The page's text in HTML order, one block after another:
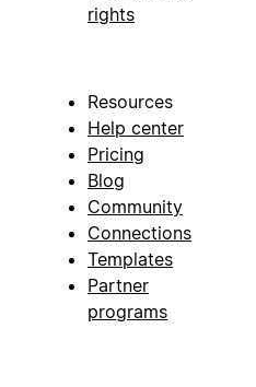
rights
Resources
Help center
Pricing
Blog
Community
Connections
Templates
Partner
programs